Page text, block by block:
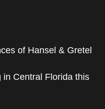
of Hansel & Gretel
Central Florida this